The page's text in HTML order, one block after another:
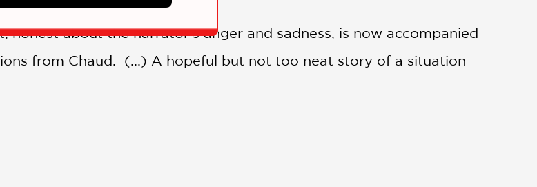
honest about the narrator’s anger and sadness, is now accompanied
from Chaud. (...) A hopeful but not too neat story of a situation